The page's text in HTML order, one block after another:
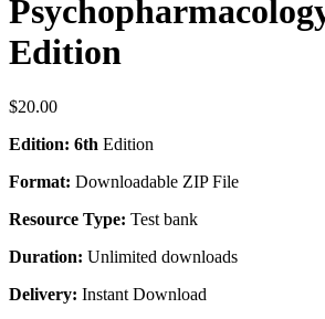
Edition
$20.00
Edition: 6th Edition
Format: Downloadable ZIP File
Resource Type: Test bank
Duration: Unlimited downloads
Delivery: Instant Download